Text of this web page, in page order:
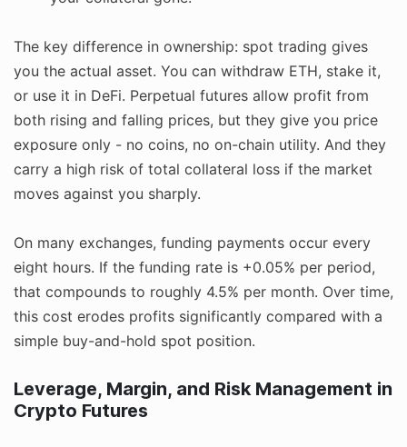
The key difference in ownership: spot trading gives
you the actual asset. You can withdraw ETH, stake it,
or use it in DeFi. Perpetual futures allow profit from
both rising and falling prices, but they give you price
exposure only - no coins, no on-chain utility. And they
carry a high risk of total collateral loss if the market
moves against you sharply.
On many exchanges, funding payments occur every
eight hours. If the funding rate is +0.05% per period,
that compounds to roughly 4.5% per month. Over time,
this cost erodes profits significantly compared with a
simple buy-and-hold spot position.
Leverage, Margin, and Risk Management in
Crypto Futures